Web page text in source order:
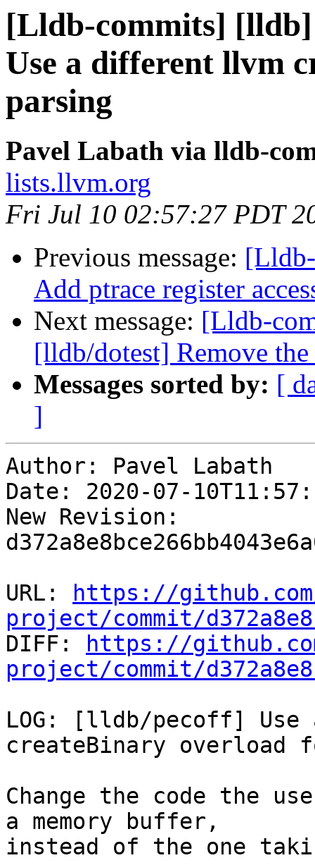
[Lldb-commits]
Use a different llvm
parsing
Pavel Labath via lldb-
lists.llvm.org
Fri Jul 10 02:57:27 PDT
Previous message:
Add ptrace register
Next message: [Lldb-
[lldb/dotest] Remove
Messages sorted by: [
]
Author: Pavel Labath
Date: 2020-07-
New Revision:
URL:
https://
project/commit/
DIFF:
https://
project/commit/
LOG: [lldb/pecoff]
createBinary overload
Change the code the
a memory buffer,
instead of the one